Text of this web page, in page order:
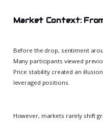
Market Context:
Before the drop, sentiment
Many participants viewed
Price stability created an
leveraged positions.
However, markets rarely shift